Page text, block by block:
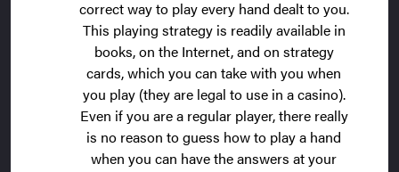
correct way to play every hand dealt to you.
This playing strategy is readily available in
books, on the Internet, and on strategy
cards, which you can take with you when
you play (they are legal to use in a casino).
Even if you are a regular player, there really
is no reason to guess how to play a hand
when you can have the answers at your